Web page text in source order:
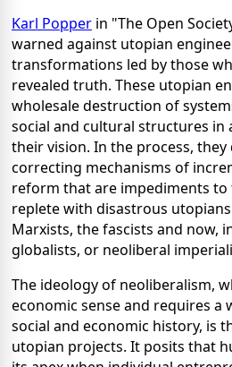
Karl Popper in "The Open
warned against utopian
transformations led by those
revealed truth. These utopian
wholesale destruction of
social and cultural structures in
their vision. In the process,
correcting mechanisms of
reform that are impediments to
replete with disastrous
Marxists, the fascists and now,
globalists, or neoliberal
The ideology of neoliberalism,
economic sense and requires a
social and economic history, is
utopian projects. It posits that